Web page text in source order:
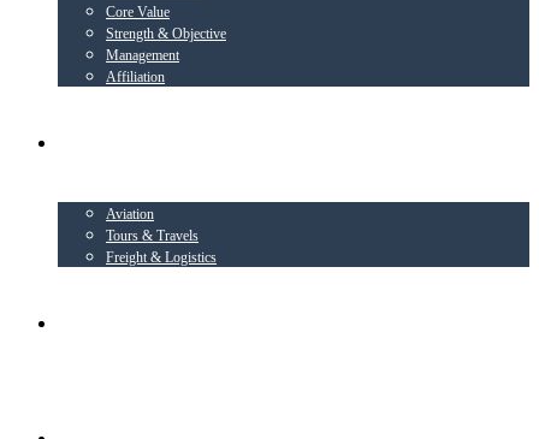
Core Value
Strength & Objective
Management
Affiliation
Aviation
Tours & Travels
Freight & Logistics